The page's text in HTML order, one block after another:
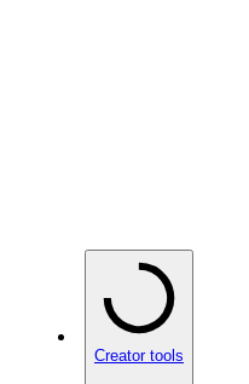
Creator tools